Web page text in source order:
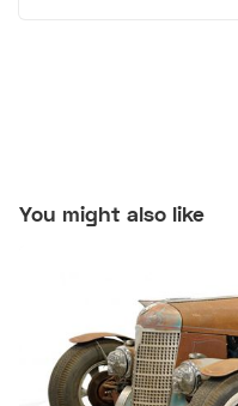
You might also like